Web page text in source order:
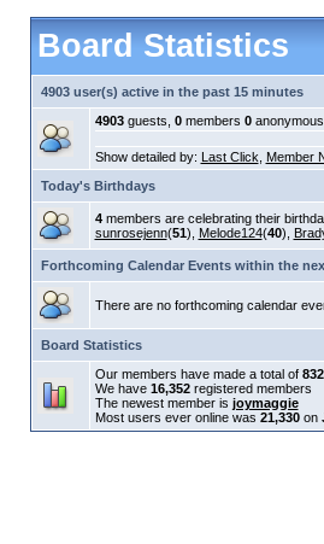
Board Statistics
4903 user(s) active in the past 15 minutes
4903guests, 0members 0
Show detailed by: Last Click
Member
Today's Birthdays
4members are celebrating their
sunrosejenn(51), Melode124(40),
Forthcoming Calendar Events within the
There are no forthcoming calendar
Board Statistics
Our members have made a total of
We have 16,352registered members
The newest member is joymaggie
Most users ever online was 21,330on